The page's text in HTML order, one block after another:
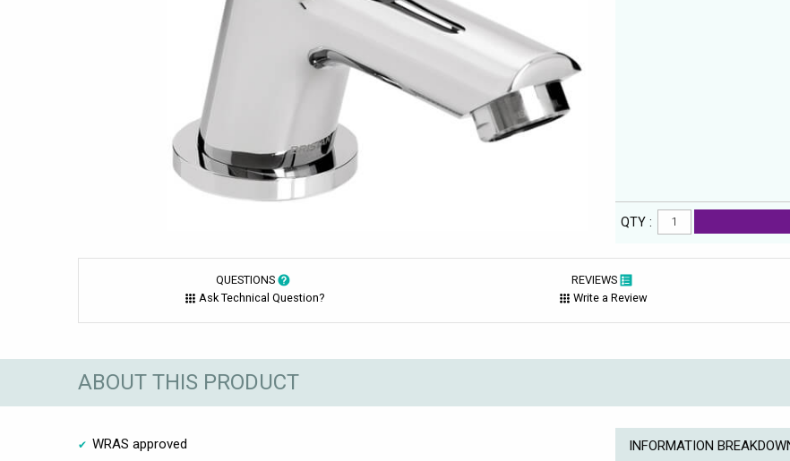
QTY :
QUESTIONS
Ask Technical Question?
REVIEWS
Write a Review
ABOUT THIS PRODUCT
WRAS approved INFORMATION